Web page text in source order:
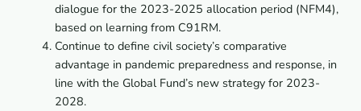
dialogue for the 2023-2025 allocation period (NFM4),
based on learning from C91RM.
Continue to define civil society’s comparative
advantage in pandemic preparedness and response, in
line with the Global Fund’s new strategy for 2023-
2028.